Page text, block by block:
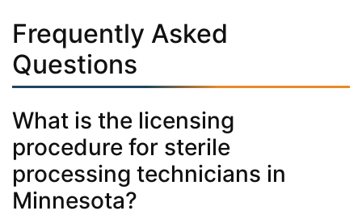
Frequently Asked
Questions
What is the licensing
procedure for sterile
processing technicians in
Minnesota?